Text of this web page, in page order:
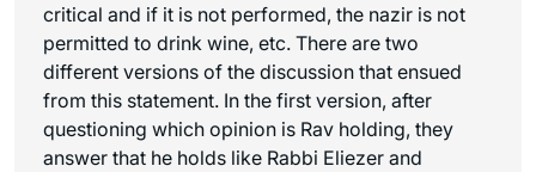
critical and if it is not performed, the nazir is not
permitted to drink wine, etc. There are two
different versions of the discussion that ensued
from this statement. In the first version, after
questioning which opinion is Rav holding, they
answer that he holds like Rabbi Eliezer and